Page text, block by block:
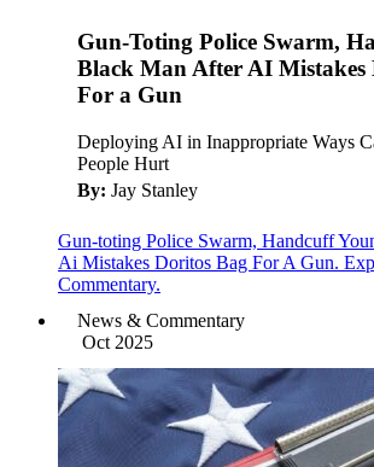
Gun-Toting Police Swarm,
Black Man After AI Mistakes
For a Gun
Deploying AI in Inappropriate Ways
People Hurt
By: Jay Stanley
Gun-toting Police Swarm, Handcuff
Ai Mistakes Doritos Bag For A Gun.
Commentary.
News & Commentary
Oct 2025